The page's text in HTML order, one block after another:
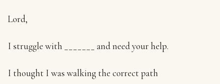
Lord,
I struggle with _______ and need your help.
I thought I was walking the correct path